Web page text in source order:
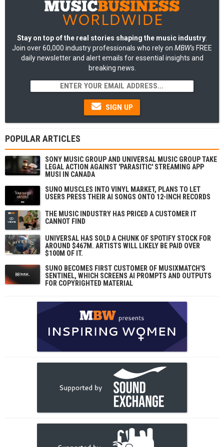
Stay on top of the real stories shaping the music industry:
Join over 60,000 industry professionals who rely on MBW's FREE
daily newsletter and alert emails for essential insights and
breaking news.
SIGN UP
POPULAR ARTICLES
SONY MUSIC GROUP AND UNIVERSAL MUSIC GROUP TAKE
LEGAL ACTION AGAINST 'PARASITIC' STREAMING APP
MUSI IN CANADA
SUNO MUSCLES INTO VINYL MARKET, PLANS TO LET
USERS PRESS THEIR AI SONGS ONTO 12-INCH RECORDS
THE MUSIC INDUSTRY HAS PRICED A CUSTOMER IT
CANNOT FIND
UNIVERSAL HAS SOLD A CHUNK OF SPOTIFY STOCK FOR
AROUND $467M. ARTISTS WILL LIKELY BE PAID OVER
$100M OF IT.
SUNO BECOMES FIRST CUSTOMER OF MUSIXMATCH'S
SENTINEL, WHICH SCREENS AI PROMPTS AND OUTPUTS
FOR COPYRIGHTED MATERIAL